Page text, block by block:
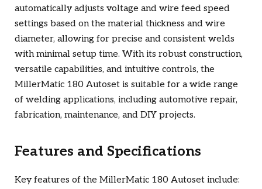
automatically adjusts voltage and wire feed speed
settings based on the material thickness and wire
diameter, allowing for precise and consistent welds
with minimal setup time. With its robust construction,
versatile capabilities, and intuitive controls, the
MillerMatic 180 Autoset is suitable for a wide range
of welding applications, including automotive repair,
fabrication, maintenance, and DIY projects.
Features and Specifications
Key features of the MillerMatic 180 Autoset include: